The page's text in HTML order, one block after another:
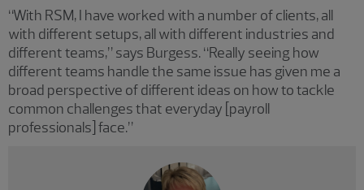
“With RSM, I have worked with a number of clients, all
with different setups, all with different industries and
different teams,” says Burgess. “Really seeing how
different teams handle the same issue has given me a
broad perspective of different ideas on how to tackle
common challenges that everyday [payroll
professionals] face.”